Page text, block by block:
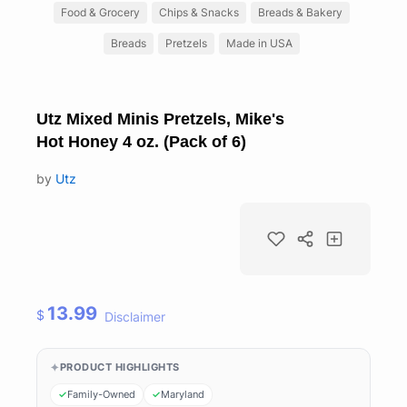
Food & Grocery Chips & Snacks Breads & Bakery
Breads Pretzels Made in USA
Utz Mixed Minis Pretzels, Mike's
Hot Honey 4 oz. (Pack of 6)
by Utz
$ 13.99 Disclaimer
PRODUCT HIGHLIGHTS
Family-Owned Maryland